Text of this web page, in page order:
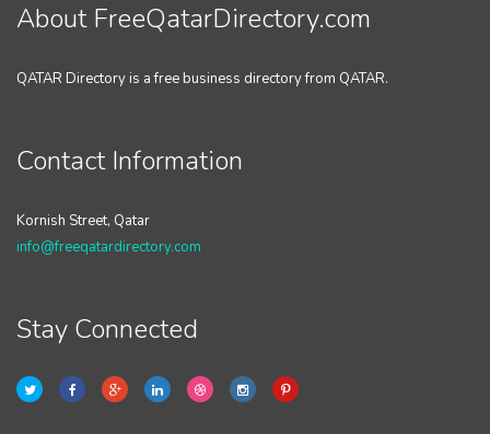
About FreeQatarDirectory.com
QATAR Directory is a free business directory from QATAR.
Contact Information
Kornish Street, Qatar
info@freeqatardirectory.com
Stay Connected